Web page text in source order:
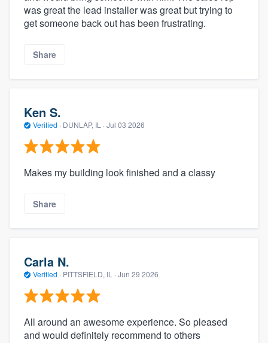
was great the lead installer was great but trying to
get someone back out has been frustrating.
Share
Ken S.
Verified · DUNLAP, IL · Jul 03 2026
Makes my building look finished and a classy
Share
Carla N.
Verified · PITTSFIELD, IL · Jun 29 2026
All around an awesome experience. So pleased
and would definitely recommend to others